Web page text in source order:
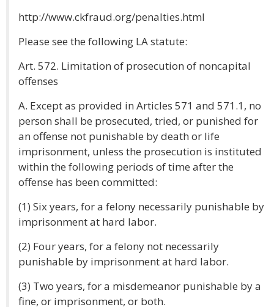
http://www.ckfraud.org/penalties.html
Please see the following LA statute:
Art. 572. Limitation of prosecution of noncapital
offenses
A. Except as provided in Articles 571 and 571.1, no
person shall be prosecuted, tried, or punished for
an offense not punishable by death or life
imprisonment, unless the prosecution is instituted
within the following periods of time after the
offense has been committed:
(1) Six years, for a felony necessarily punishable by
imprisonment at hard labor.
(2) Four years, for a felony not necessarily
punishable by imprisonment at hard labor.
(3) Two years, for a misdemeanor punishable by a
fine, or imprisonment, or both.